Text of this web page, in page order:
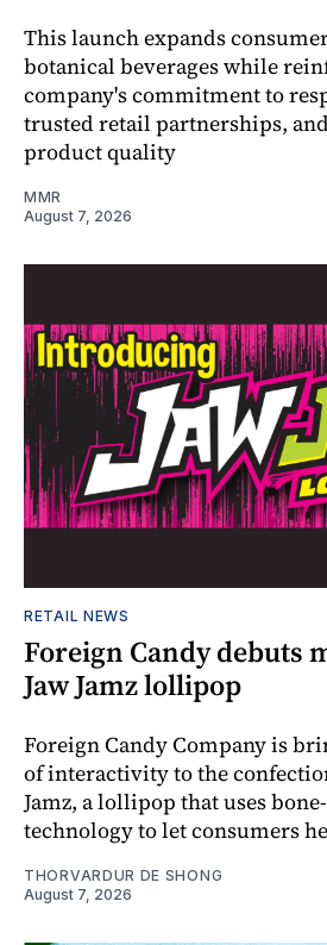
This launch expands
botanical beverages while
company's commitment to
trusted retail partnerships,
product quality
MMR
August 7, 2026
RETAIL NEWS
Foreign Candy debuts
Jaw Jamz lollipop
Foreign Candy Company is
of interactivity to the
Jamz, a lollipop that uses
technology to let consumers
THORVARDUR DE SHONG
August 7, 2026